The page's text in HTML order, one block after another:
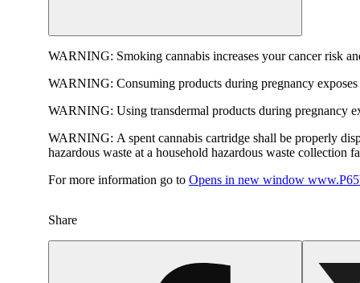
WARNING: Smoking cannabis increases your cancer risk
WARNING: Consuming products during pregnancy
WARNING: Using transdermal products during pregnancy
WARNING: A spent cannabis cartridge shall be properly
hazardous waste at a household hazardous waste collection
For more information go to Opens in new window
Share